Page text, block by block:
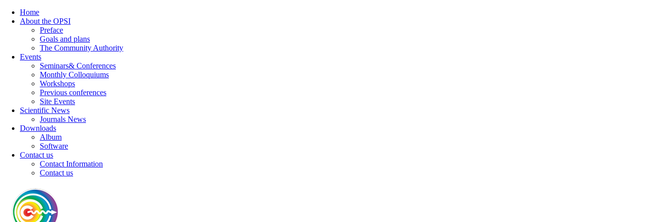
Home
About the OPSI
Preface
Goals and plans
The Community Authority
Events
Seminars& Conferences
Monthly Colloquiums
Workshops
Previous conferences
Site Events
Scientific News
Journals News
Downloads
Album
Software
Contact us
Contact Information
Contact us